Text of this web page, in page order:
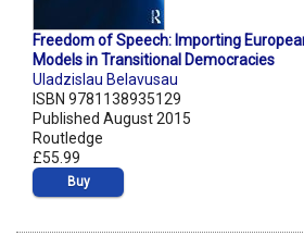
Freedom of Speech: Importing
Models in Transitional Democracies
Uladzislau Belavusau
ISBN 9781138935129
Published August 2015
Routledge
£55.99
Buy